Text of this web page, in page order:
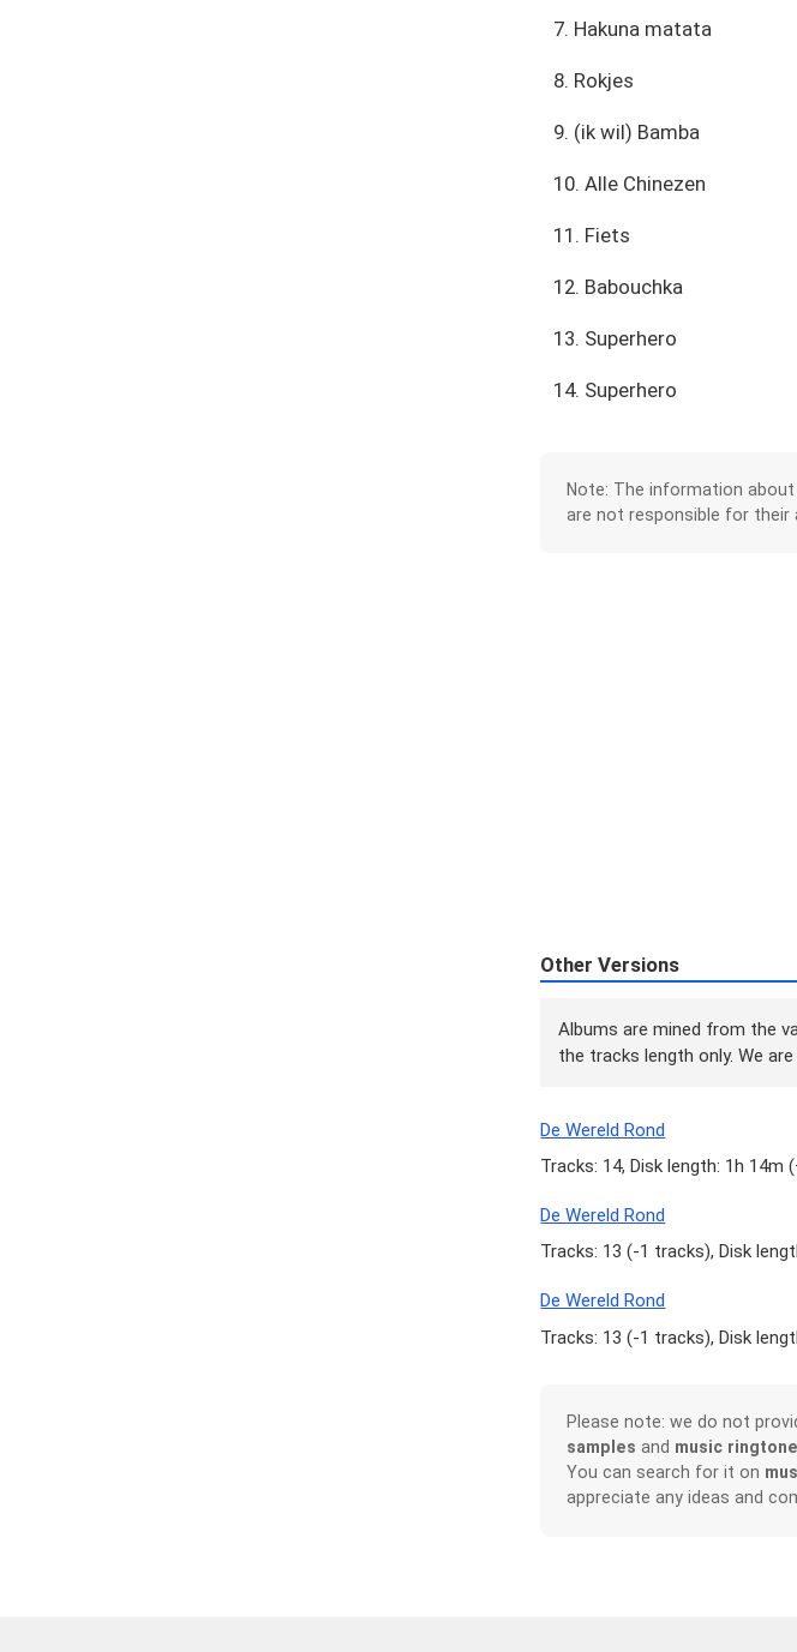
7. Hakuna matata
8. Rokjes
9. (ik wil) Bamba
10. Alle Chinezen
11. Fiets
12. Babouchka
13. Superhero
14. Superhero
Note: The information
are not responsible for their
Other Versions
Albums are mined from the
the tracks length only. We
De Wereld Rond
Tracks: 14, Disk length: 1h 14m (
De Wereld Rond
Tracks: 13 (-1 tracks), Disk
De Wereld Rond
Tracks: 13 (-1 tracks), Disk
Please note: we do not
samples and music
You can search for it on
appreciate any ideas and